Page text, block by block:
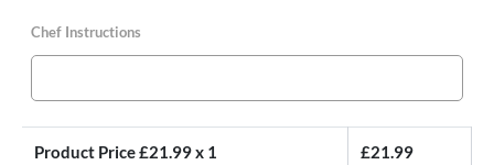
Chef Instructions
Product Price £21.99x 1 £21.99